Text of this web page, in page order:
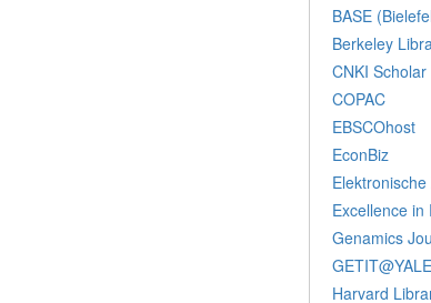
BASE
Berkeley
CNKI Scholar
COPAC
EBSCOhost
EconBiz
Excellence in
Genamics
Harvard